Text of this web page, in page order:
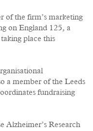
of the firm’s marketing
on England 125, a
place this
a member of the Leeds
fundraising
Alzheimer’s Research